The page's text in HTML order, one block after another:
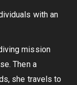
with an
mission
Then a
she travels to